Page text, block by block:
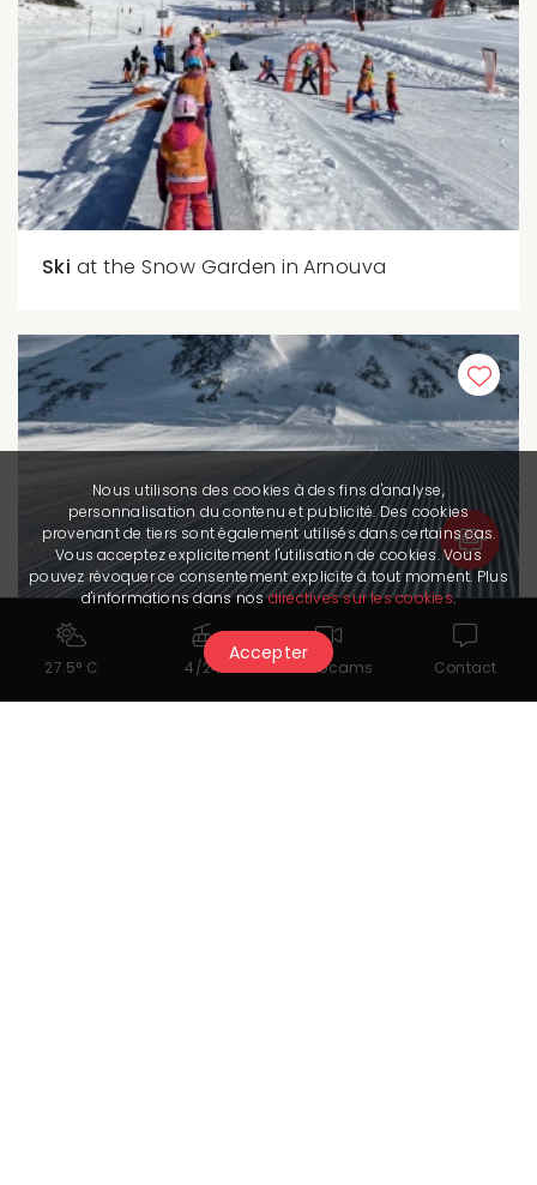
Ski at the Snow Garden in Arnouva
27.5° C 4/24 Webcams Contact
Nous utilisons des cookies à des fins d'analyse,
personnalisation du contenu et publicité. Des cookies
provenant de tiers sont également utilisés dans certains cas.
Vous acceptez explicitement l'utilisation de cookies. Vous
pouvez révoquer ce consentement explicite à tout moment. Plus
d'informations dans nosdirectives sur les cookies.
Accepter